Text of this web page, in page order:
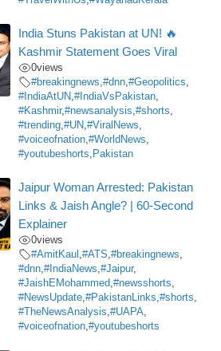
India Stuns Pakistan at UN! 🔥
Kashmir Statement Goes Viral
0views
#breakingnews,#dnn,#Geopolitics,
#IndiaAtUN,#IndiaVsPakistan,
#Kashmir,#newsanalysis,#shorts,
#trending,#UN,#ViralNews,
#voiceofnation,#WorldNews,
#youtubeshorts, Pakistan
Jaipur Woman Arrested: Pakistan
Links & Jaish Angle? | 60-Second
Explainer
0views
#AmitKaul ,#ATS,#breakingnews,
#dnn,#IndiaNews,#Jaipur,
#JaishEMohammed,#newsshorts,
#NewsUpdate,#PakistanLinks,#shorts,
#TheNewsAnalysis,#UAPA,
#voiceofnation,#youtubeshorts